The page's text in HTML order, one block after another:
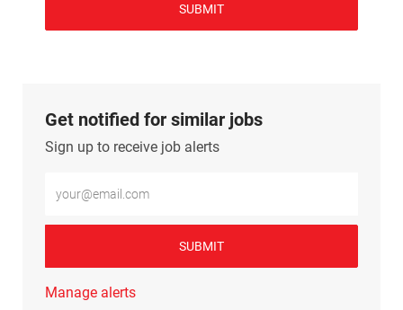
SUBMIT
Get notified for similar jobs
Sign up to receive job alerts
SUBMIT
Manage alerts